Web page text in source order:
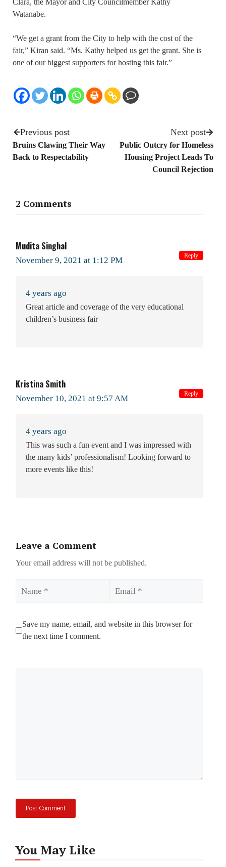
Watanabe.
“We get a grant from the City to help with the cost of the
fair,” Kiran said. “Ms. Kathy helped us get the grant. She is
one of our biggest supporters for hosting this fair.”
Previous post
Bruins Clawing Their Way
Back to Respectability
Next post
Public Outcry for Homeless
Housing Project Leads To
Council Rejection
2 Comments
Mudita Singhal
November 9, 2021 at 1:12 PM
4 years ago
Great article and coverage of the very educational
children’s business fair
Reply
Kristina Smith
November 10, 2021 at 9:57 AM
4 years ago
This was such a fun event and I was impressed with
the many kids’ professionalism! Looking forward to
more events like this!
Reply
Leave a Comment
Your email address will not be published.
Save my name, email, and website in this browser for
the next time I comment.
You May Like